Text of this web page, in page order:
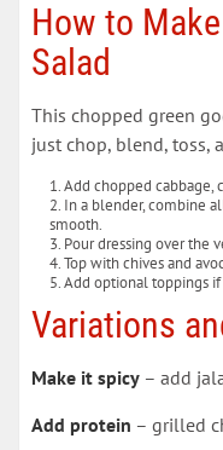
How to
Salad
This chopped green
just chop, blend, toss,
Add chopped cabbage,
In a blender, combine
smooth.
Pour dressing over the
Top with chives and
Add optional toppings
Variations
Make it spicy – add
Add protein – grilled